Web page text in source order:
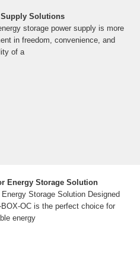
Solutions
storage power supply is more
in freedom, convenience, and
of a
Energy Storage Solution
Storage Solution Designed
OC is the perfect choice for
energy